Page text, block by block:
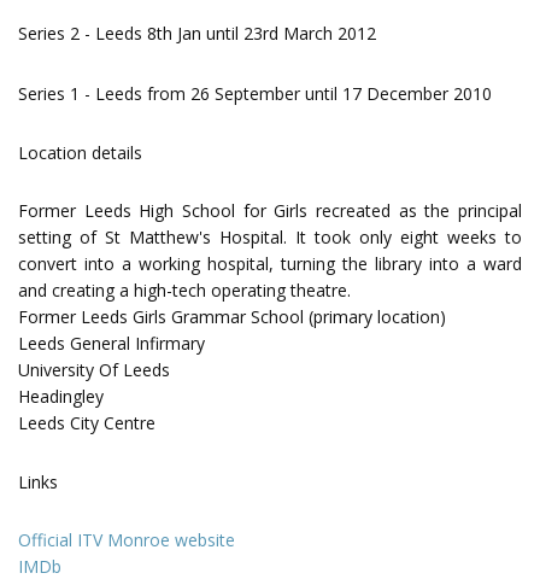
Series 2 - Leeds 8th Jan until 23rd March 2012
Series 1 - Leeds from 26 September until 17 December 2010
Location details
Former Leeds High School for Girls recreated as the principal
setting of St Matthew's Hospital. It took only eight weeks to
convert into a working hospital, turning the library into a ward
and creating a high-tech operating theatre.
Former Leeds Girls Grammar School (primary location)
Leeds General Infirmary
University Of Leeds
Headingley
Leeds City Centre
Links
Official ITV Monroe website
IMDb